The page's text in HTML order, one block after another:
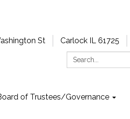
St Carlock IL 61725
Search:
of Trustees/Governance